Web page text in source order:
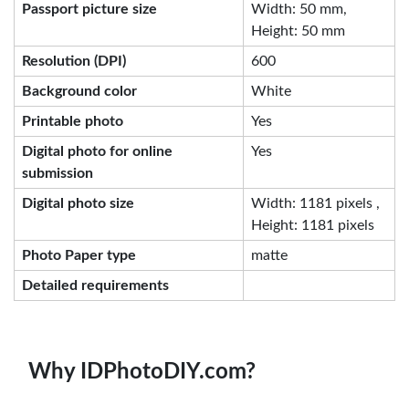
Passport picture size
Width: 50 mm,
Height: 50 mm
Resolution (DPI) 600
Background color White
Printable photo Yes
Digital photo for online
submission
Yes
Digital photo size
Width: 1181 pixels ,
Height: 1181 pixels
Photo Paper type matte
Detailed requirements
Why IDPhotoDIY.com?